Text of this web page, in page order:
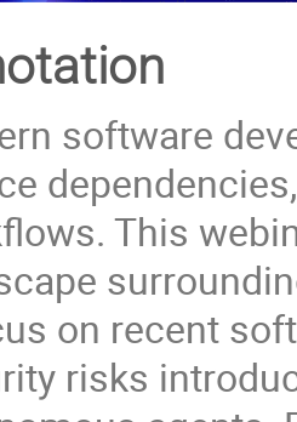
software
This
on recent
risks